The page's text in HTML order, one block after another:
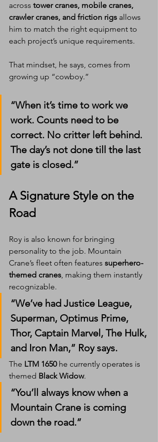
across tower cranes, mobile cranes,
crawler cranes, and friction rigs allows
him to match the right equipment to
each project’s unique requirements.
That mindset, he says, comes from
growing up “cowboy.”
“When it’s time to work we
work. Counts need to be
correct. No critter left behind.
The day’s not done till the last
gate is closed.”
A Signature Style on the
Road
Roy is also known for bringing
personality to the job. Mountain
Crane’s fleet often features superhero-
themed cranes, making them instantly
recognizable.
“We’ve had Justice League,
Superman, Optimus Prime,
Thor, Captain Marvel, The Hulk,
and Iron Man,” Roy says.
The LTM 1650 he currently operates is
themed Black Widow.
“You’ll always know when a
Mountain Crane is coming
down the road.”